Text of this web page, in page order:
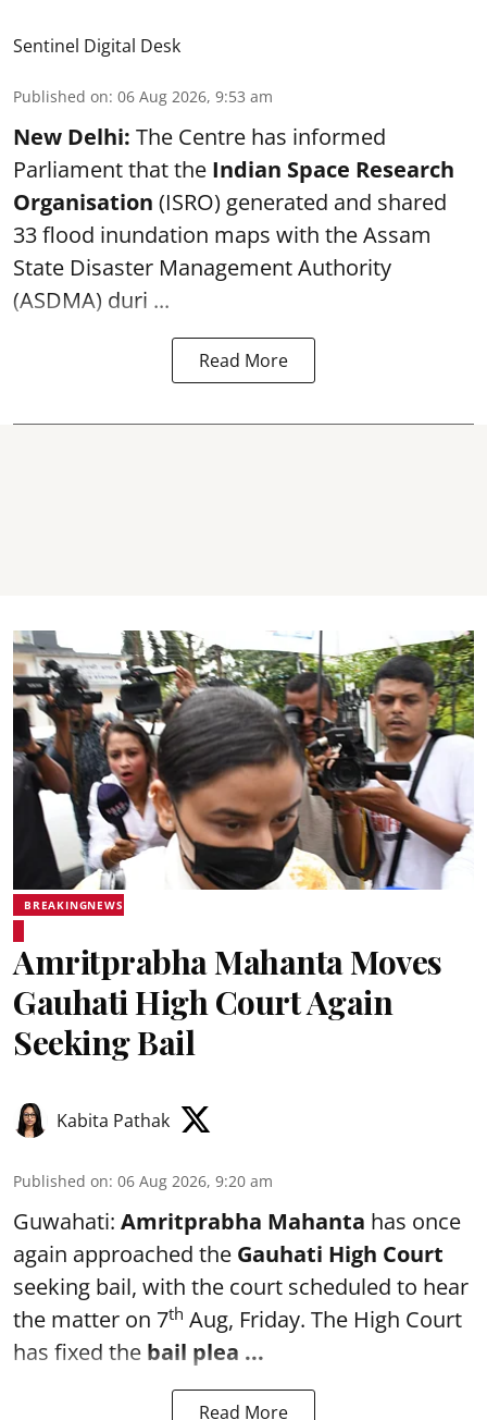
Sentinel Digital Desk
Published on: 06 Aug 2026, 9:53 am
New Delhi: The Centre has informed
Parliament that the Indian Space Research
Organisation (ISRO) generated and shared
33 flood inundation maps with the Assam
State Disaster Management Authority
(ASDMA) duri ...
Read More
BREAKINGNEWS
Amritprabha Mahanta Moves
Gauhati High Court Again
Seeking Bail
Kabita Pathak
Published on: 06 Aug 2026, 9:20 am
Guwahati: Amritprabha Mahanta has once
again approached the Gauhati High Court
seeking bail, with the court scheduled to hear
the matter on 7th Aug, Friday. The High Court
has fixed the bail plea ...
Read More